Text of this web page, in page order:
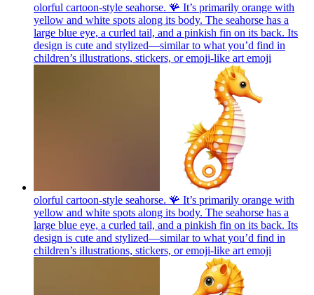
olorful cartoon-style seahorse. 🪸 It’s primarily orange with
yellow and white spots along its body. The seahorse has a
large blue eye, a curled tail, and a pinkish fin on its back. Its
design is cute and stylized—similar to what you’d find in
children’s illustrations, stickers, or emoji-like art emoji
olorful cartoon-style seahorse. 🪸 It’s primarily orange with
yellow and white spots along its body. The seahorse has a
large blue eye, a curled tail, and a pinkish fin on its back. Its
design is cute and stylized—similar to what you’d find in
children’s illustrations, stickers, or emoji-like art emoji